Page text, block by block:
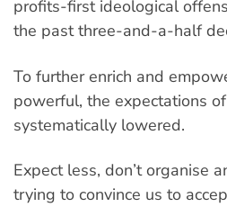
profits-first ideological
the past three-and-a-half
To further enrich and
powerful, the expectations
systematically lowered.
Expect less, don’t organise
trying to convince us to